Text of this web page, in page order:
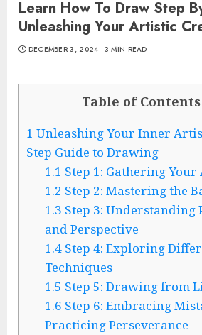
Learn How To Draw Step
Unleashing Your Artistic
DECEMBER 3, 2024 3 MIN READ
Table of Contents
1 Unleashing Your Inner
Step Guide to Drawing
1.1 Step 1: Gathering
1.2 Step 2: Mastering the
1.3 Step 3:
and Perspective
1.4Step 4: Exploring
Techniques
1.5 Step 5: Drawing from
1.6 Step 6: Embracing
Practicing Perseverance